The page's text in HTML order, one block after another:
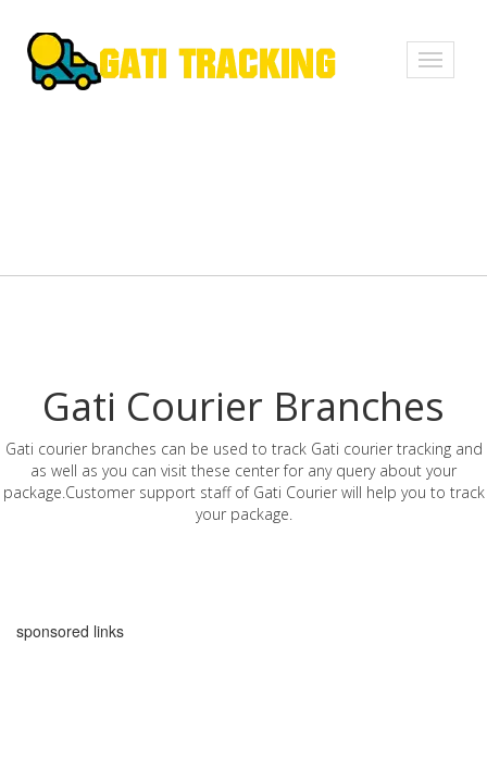
Toggle
Gati Courier Branches
Gati courier branches can be used to track Gati courier tracking and
as well as you can visit these center for any query about your
package.Customer support staff of Gati Courier will help you to track
your package.
sponsored links